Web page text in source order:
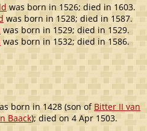
was born in 1526; died in 1603.
was born in 1528; died in 1587.
was born in 1529; died in 1529.
was born in 1532; died in 1586.
born in 1428 (son of Bitter II van
Baack); died on 4 Apr 1503.